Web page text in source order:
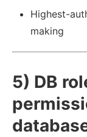
Highest-
making
5) DB